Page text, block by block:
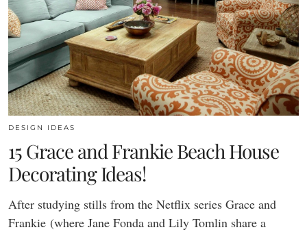
DESIGN IDEAS
15 Grace and Frankie Beach House
Decorating Ideas!
After studying stills from the Netflix series Grace and
Frankie (where Jane Fonda and Lily Tomlin share a